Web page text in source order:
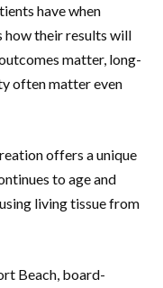
have when
how their results will
matter, long-
often matter even
offers a unique
to age and
living tissue from
Beach, board-